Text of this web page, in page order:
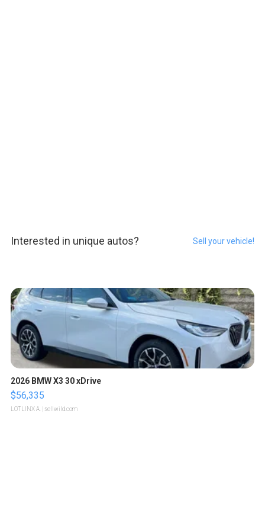
Interested in unique autos? Sell your vehicle!
2026 BMW X3 30 xDrive
$56,335
LOTLINX A. | sellwild.com